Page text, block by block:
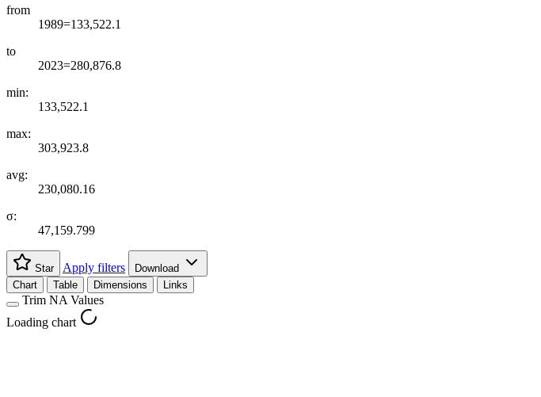
from
1989=133,522.1
to
2023=280,876.8
min:
133,522.1
max:
303,923.8
avg:
230,080.16
σ:
47,159.799
Star Apply filters
Download
Chart
Table Dimensions Links
Trim NA Values
Loading chart